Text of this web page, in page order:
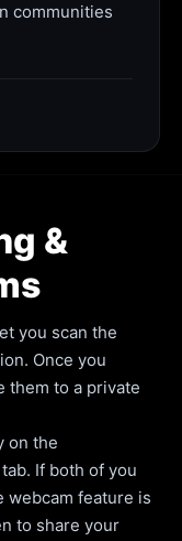
communities
&
you scan the
Once you
them to a private
on the
If both of you
webcam feature is
to share your